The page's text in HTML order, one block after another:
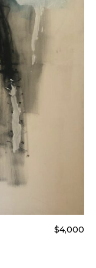
the courier.
package as
Shipping &
$4,000